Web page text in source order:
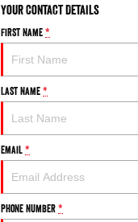
Your Contact Details
First Name*
Last Name*
Email*
Phone Number*